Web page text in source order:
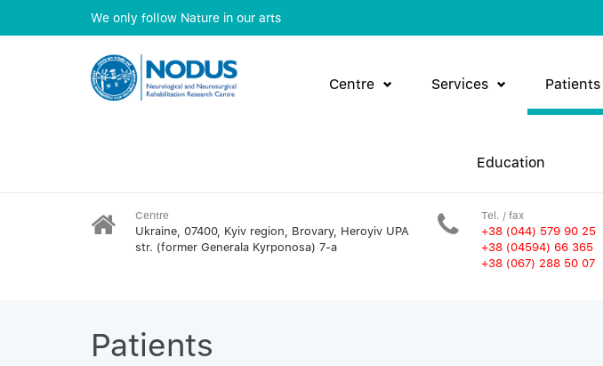
We only follow Nature in our arts
Centre Services Patients
Education
Centre
Ukraine, 07400, Kyiv region, Brovary, Heroyiv UPA
str. (former Generala Kyrponosa) 7-a
Tel. / fax
+38 (044) 579 90 25
+38 (04594) 66 365
+38 (067) 288 50 07
Patients